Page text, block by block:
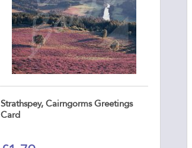
Strathspey, Cairngorms Greetings
Card